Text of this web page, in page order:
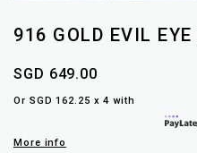
916 GOLD EVIL
SGD 649.00
Or SGD 162.25 x 4 with
More info